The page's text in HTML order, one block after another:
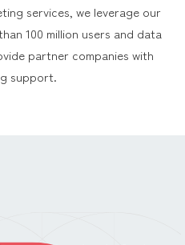
services, we leverage our
100 million users and data
partner companies with
support.